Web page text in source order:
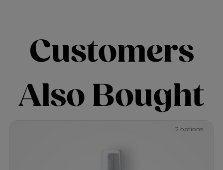
Customers
Also Bought
2 options